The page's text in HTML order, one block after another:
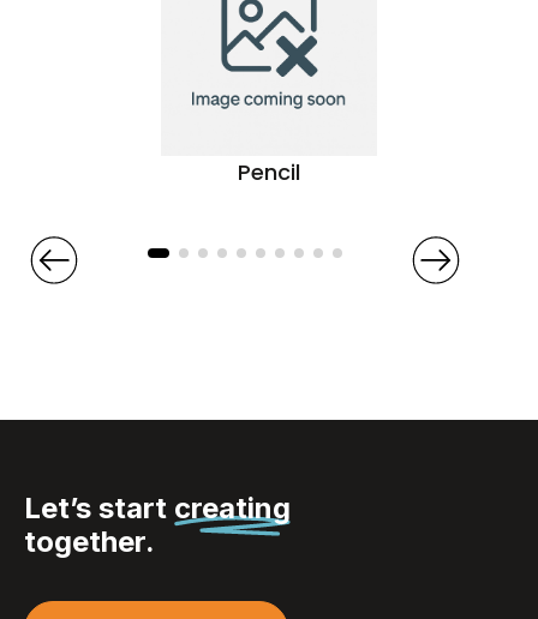
Pencil
Let’s start creating
together.